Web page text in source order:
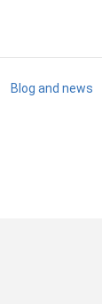
Blog and news